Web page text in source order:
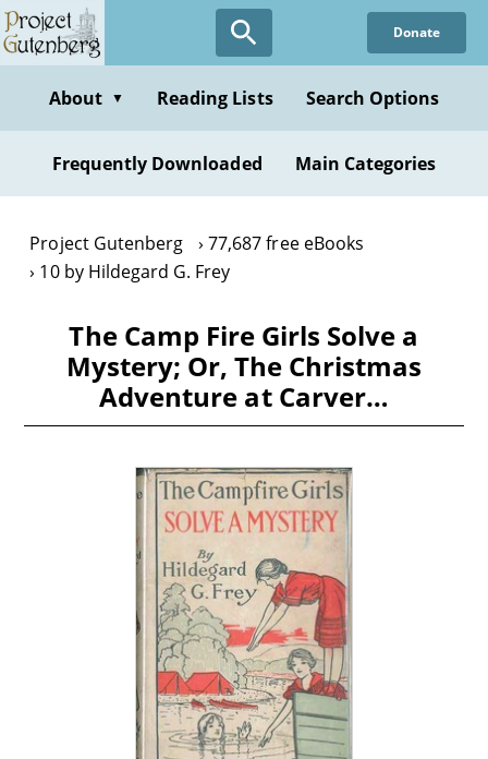
Skip
to
content
Donate
About ▼ Reading Lists Search Options
Frequently Downloaded Main Categories
Project Gutenberg
77,687 free eBooks
10 by Hildegard G. Frey
The Camp Fire Girls Solve a
Mystery; Or, The Christmas
Adventure at Carver…